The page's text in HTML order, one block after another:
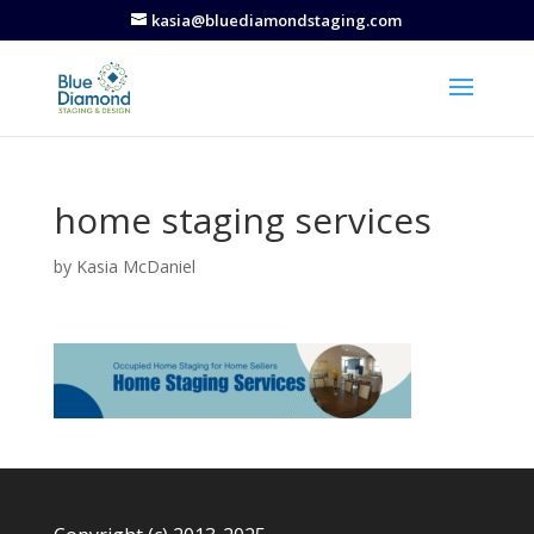
kasia@bluediamondstaging.com
home staging services
by Kasia McDaniel